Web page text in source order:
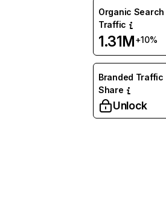
Organic Search
Traffic
1.31M+10%
Branded Traffic
Share
Unlock